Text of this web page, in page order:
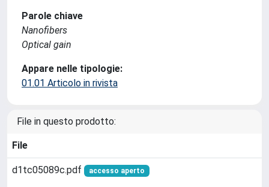
Parole chiave
Nanofibers
Optical gain
Appare nelle tipologie:
01.01 Articolo in rivista
File in questo prodotto:
File
d1tc05089c.pdf accesso aperto